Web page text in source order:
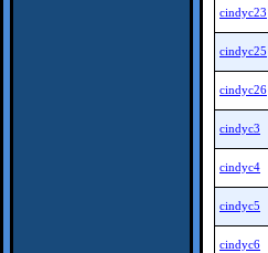
cindyc23
cindyc25
cindyc26
cindyc3
cindyc4
cindyc5
cindyc6